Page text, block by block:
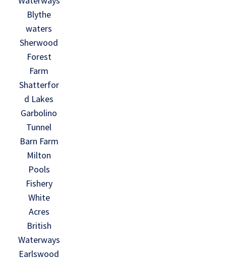
Blythe
waters
Sherwood
Forest
Farm
Shatterfor
d Lakes
Garbolino
Tunnel
Barn Farm
Milton
Pools
Fishery
White
Acres
British
Waterways
Earlswood